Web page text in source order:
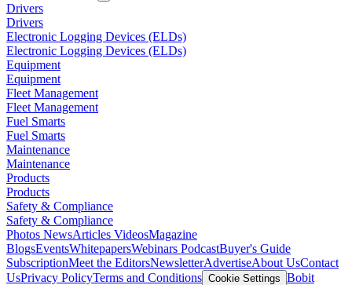
Drivers
Drivers
Electronic Logging Devices (ELDs)
Electronic Logging Devices (ELDs)
Equipment
Equipment
Fleet Management
Fleet Management
Fuel Smarts
Fuel Smarts
Maintenance
Maintenance
Products
Products
Safety & Compliance
Safety & Compliance
Photos NewsArticles VideosMagazine
BlogsEventsWhitepapersWebinars PodcastBuyer's Guide
SubscriptionMeet the EditorsNewsletterAdvertiseAbout UsContact
UsPrivacy PolicyTerms and Conditions Cookie Settings Bobit